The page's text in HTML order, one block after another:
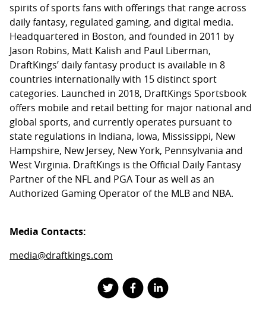
spirits of sports fans with offerings that range across
daily fantasy, regulated gaming, and digital media.
Headquartered in Boston, and founded in 2011 by
Jason Robins, Matt Kalish and Paul Liberman,
DraftKings’ daily fantasy product is available in 8
countries internationally with 15 distinct sport
categories. Launched in 2018, DraftKings Sportsbook
offers mobile and retail betting for major national and
global sports, and currently operates pursuant to
state regulations in Indiana, Iowa, Mississippi, New
Hampshire, New Jersey, New York, Pennsylvania and
West Virginia. DraftKings is the Official Daily Fantasy
Partner of the NFL and PGA Tour as well as an
Authorized Gaming Operator of the MLB and NBA.
Media Contacts:
media@draftkings.com